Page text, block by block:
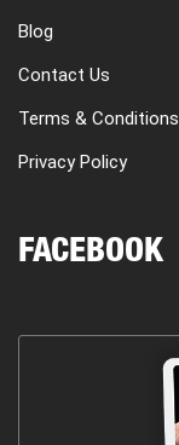
Blog
Contact Us
Terms & Conditions
Privacy Policy
FACEBOOK